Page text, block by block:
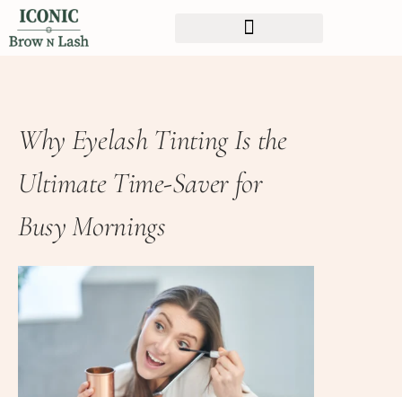
Why Eyelash Tinting Is the
Ultimate Time-Saver for
Busy Mornings